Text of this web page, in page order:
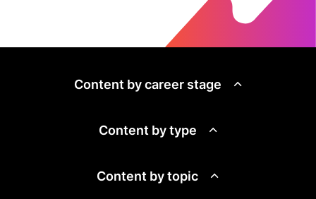
Content by career stage
Content by type
Content by topic